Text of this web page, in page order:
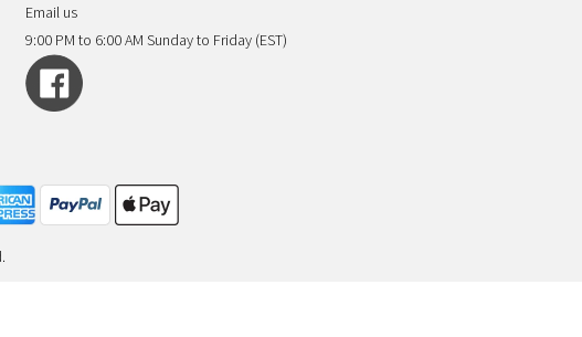
Email us
9:00 PM to 6:00 AM Sunday to Friday (EST)